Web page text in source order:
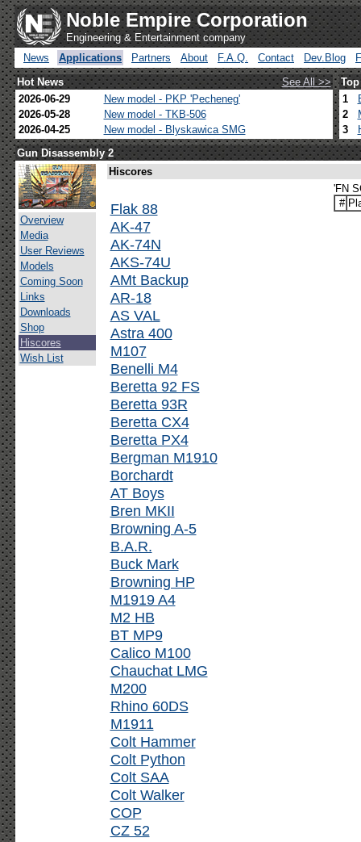
Noble Empire Corporation
Engineering & Entertainment company
News
Applications Partners About F.A.Q. Contact Dev.Blog
Hot News
See All >>
2026-06-29
New model - PKP 'Pecheneg'
2026-05-28
New model - TKB-506
2026-04-25
New model - Blyskawica SMG
1
2
3
Gun Disassembly 2
Overview
Media
User Reviews
Models
Coming Soon
Links
Downloads
Shop
Hiscores
Wish List
Hiscores
Flak 88
AK-47
AK-74N
AKS-74U
AMt Backup
AR-18
AS VAL
Astra 400
M107
Benelli M4
Beretta 92 FS
Beretta 93R
Beretta CX4
Beretta PX4
Bergman M1910
Borchardt
AT Boys
Bren MKII
Browning A-5
B.A.R.
Buck Mark
Browning HP
M1919 A4
M2 HB
BT MP9
Calico M100
Chauchat LMG
M200
Rhino 60DS
M1911
Colt Hammer
Colt Python
Colt SAA
Colt Walker
COP
CZ 52
'FN
#